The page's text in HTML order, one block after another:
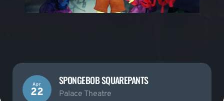
Apr
22
SPONGEBOB SQUAREPANTS
Palace Theatre